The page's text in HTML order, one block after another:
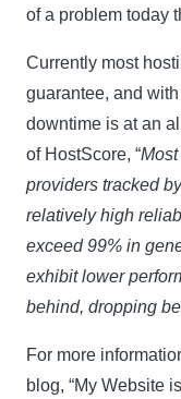
of a problem today
Currently most
guarantee, and
downtime is at an
of HostScore, “
providers tracked
relatively high
exceed 99% in
exhibit lower
behind, dropping
For more
blog, “My Website